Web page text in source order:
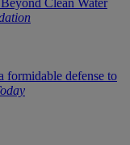
Clean Water
defense to